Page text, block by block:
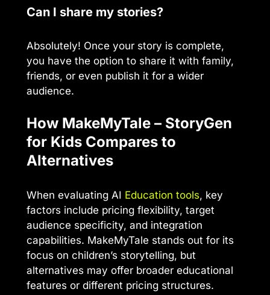
Can I share my stories?
Absolutely! Once your story is complete,
you have the option to share it with family,
friends, or even publish it for a wider
audience.
How MakeMyTale – StoryGen
for Kids Compares to
Alternatives
When evaluating AI Education tools, key
factors include pricing flexibility, target
audience specificity, and integration
capabilities. MakeMyTale stands out for its
focus on children’s storytelling, but
alternatives may offer broader educational
features or different pricing structures.